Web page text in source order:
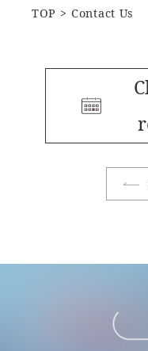
TOP Contact Us